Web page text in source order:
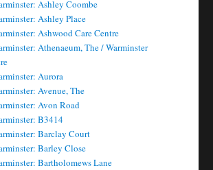
Ashley Coombe
Ashley Place
Ashwood Care Centre
Athenaeum, The / Warminster
Aurora
Avenue, The
Avon Road
B3414
Barclay Court
Barley Close
Bartholomews Lane